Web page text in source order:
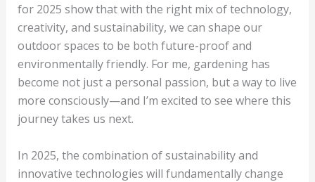
for 2025 show that with the right mix of technology,
creativity, and sustainability, we can shape our
outdoor spaces to be both future-proof and
environmentally friendly. For me, gardening has
become not just a personal passion, but a way to live
more consciously—and I’m excited to see where this
journey takes us next.
In 2025, the combination of sustainability and
innovative technologies will fundamentally change